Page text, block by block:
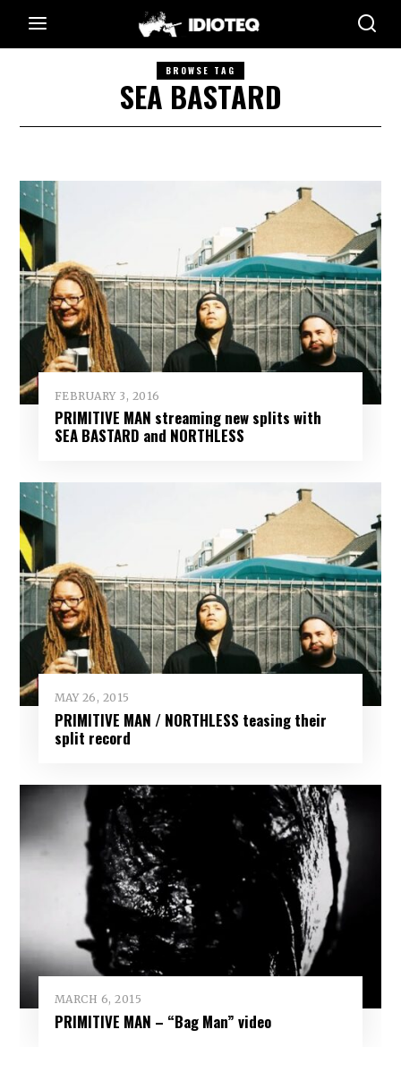
BROWSE TAG
SEA BASTARD
FEBRUARY 3, 2016
PRIMITIVE MAN streaming new splits with
SEA BASTARD and NORTHLESS
MAY 26, 2015
PRIMITIVE MAN / NORTHLESS teasing their
split record
MARCH 6, 2015
PRIMITIVE MAN – “Bag Man” video